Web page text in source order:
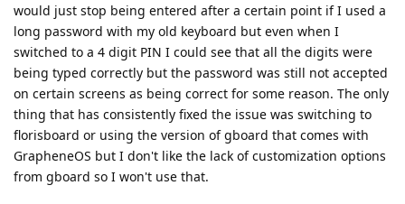
would just stop being entered after a certain point if I used a
long password with my old keyboard but even when I
switched to a 4 digit PIN I could see that all the digits were
being typed correctly but the password was still not accepted
on certain screens as being correct for some reason. The only
thing that has consistently fixed the issue was switching to
florisboard or using the version of gboard that comes with
GrapheneOS but I don't like the lack of customization options
from gboard so I won't use that.